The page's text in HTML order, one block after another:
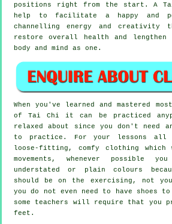
positions right from the start. A
help to facilitate a happy and
channelling energy and creativity
restore overall health and lengthen
body and mind as one.
When you've learned and mastered
ofTai Chi
it can be practiced
relaxed about since you don't need
to practice. For your lessons all
loose-fitting, comfy clothing
movements, whenever possible
understated or plain colours
should be on the exercising, not
you do not even need to have shoes
some teachers will require that you
feet.